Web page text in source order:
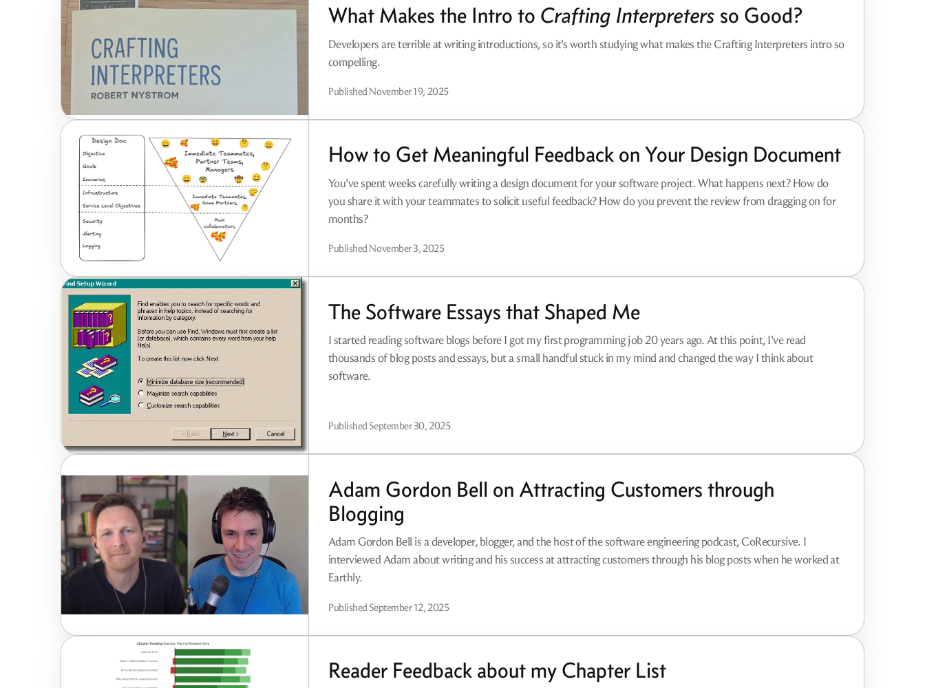
What Makes the Intro to Crafting Interpreters so Good?
Developers are terrible at writing introductions, so it's worth studying what makes the Crafting Interpreters intro so
compelling.
PublishedNovember 19, 2025
How to Get Meaningful Feedback on Your Design Document
You've spent weeks carefully writing a design document for your software project. What happens next? How do
you share it with your teammates to solicit useful feedback? How do you prevent the review from dragging on for
months?
PublishedNovember 3, 2025
The Software Essays that Shaped Me
I started reading software blogs before I got my first programming job 20 years ago. At this point, I've read
thousands of blog posts and essays, but a small handful stuck in my mind and changed the way I think about
software.
Published September 30, 2025
Adam Gordon Bell on Attracting Customers through
Blogging
Adam Gordon Bell is a developer, blogger, and the host of the software engineering podcast, CoRecursive. I
interviewed Adam about writing and his success at attracting customers through his blog posts when he worked at
Earthly.
Published September 12, 2025
Reader Feedback about my Chapter List